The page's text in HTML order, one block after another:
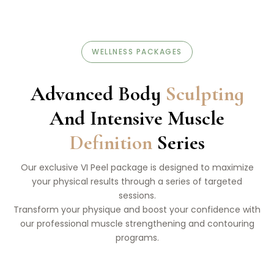
WELLNESS PACKAGES
Advanced Body Sculpting
And Intensive Muscle
Definition Series
Our exclusive VI Peel package is designed to maximize
your physical results through a series of targeted
sessions.
Transform your physique and boost your confidence with
our professional muscle strengthening and contouring
programs.